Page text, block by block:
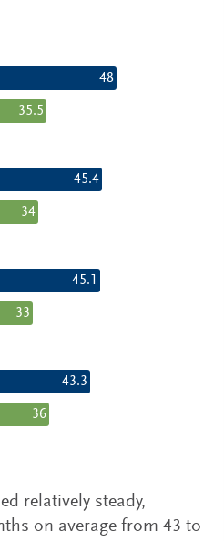
48
35.5
45.4
34
45.1
33
43.3
36
relatively steady,
on average from 43 to